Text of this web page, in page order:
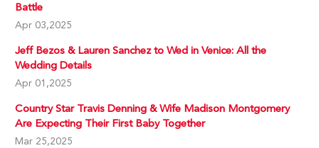
Battle
Apr 03,2025
Jeff Bezos & Lauren Sanchez to Wed in Venice: All the
Wedding Details
Apr 01,2025
Country Star Travis Denning & Wife Madison Montgomery
Are Expecting Their First Baby Together
Mar 25,2025